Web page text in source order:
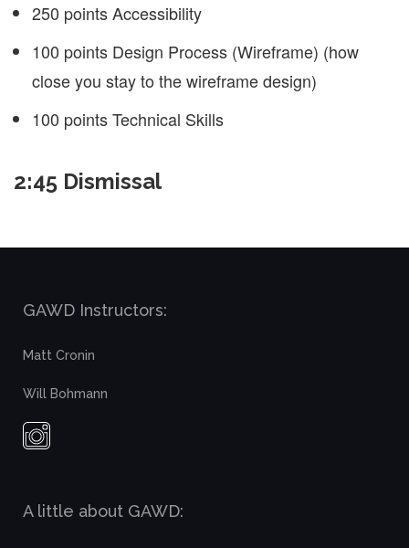
250 points Accessibility
100 points Design Process (Wireframe) (how
close you stay to the wireframe design)
100 points Technical Skills
2:45 Dismissal
GAWD Instructors:
Matt Cronin
Will Bohmann
A little about GAWD: